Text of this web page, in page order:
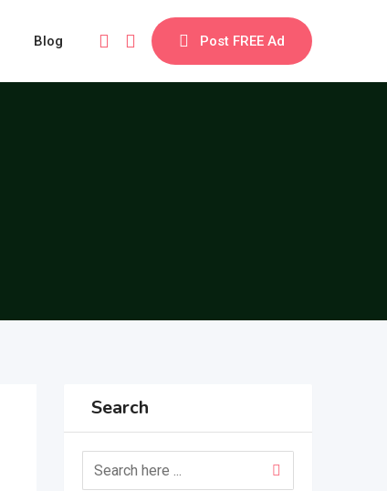
Post FREE Ad
Blog
Search